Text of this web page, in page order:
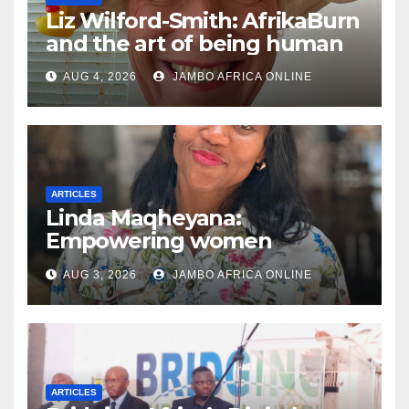
Liz Wilford-Smith: AfrikaBurn
and the art of being human
AUG 4, 2026 JAMBO AFRICA ONLINE
ARTICLES
Linda Maqheyana:
Empowering women
through the language of
finance
AUG 3, 2026 JAMBO AFRICA ONLINE
ARTICLES